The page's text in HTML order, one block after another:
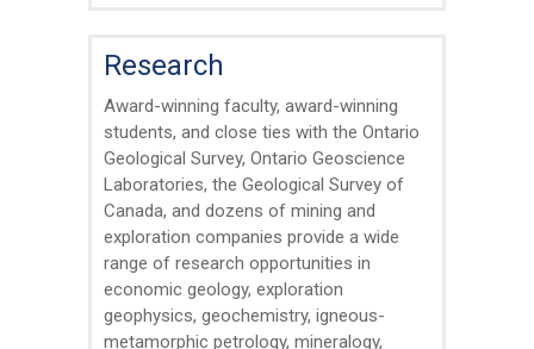
Research
Award-winning faculty, award-winning
students, and close ties with the Ontario
Geological Survey, Ontario Geoscience
Laboratories, the Geological Survey of
Canada, and dozens of mining and
exploration companies provide a wide
range of research opportunities in
economic geology, exploration
geophysics, geochemistry, igneous-
metamorphic petrology, mineralogy,